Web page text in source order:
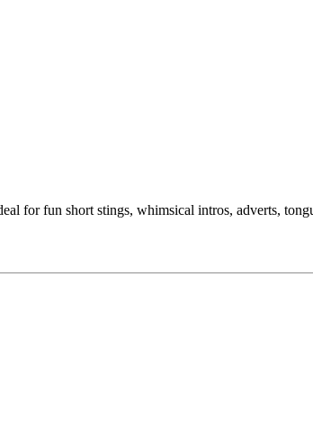
for fun short stings, whimsical intros, adverts,